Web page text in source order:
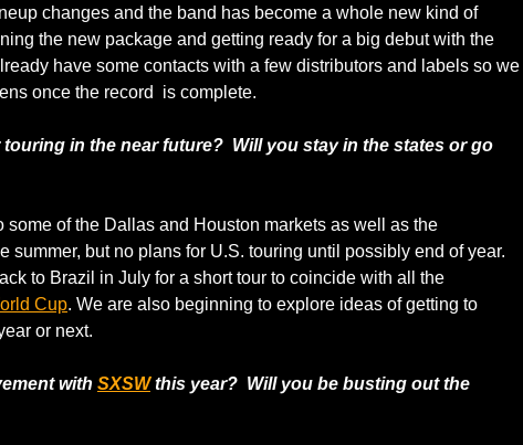
changes and the band has become a whole new kind of
the new package and getting ready for a big debut with the
have some contacts with a few distributors and labels so we
once the record is complete.
in the near future? Will you stay in the states or go
some of the Dallas and Houston markets as well as the
summer, but no plans for U.S. touring until possibly end of year.
to Brazil in July for a short tour to coincide with all the
Cup. We are also beginning to explore ideas of getting to
or next.
with SXSWthis year? Will you be busting out the